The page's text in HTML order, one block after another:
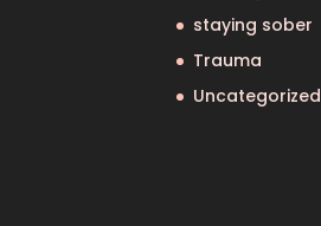
staying sober
Trauma
Uncategorized